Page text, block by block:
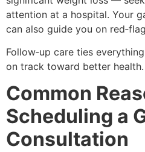
attention at a hospital. Your
can also guide you on
Follow‑up care ties
on track toward better health.
Common
Scheduling a
Consultation